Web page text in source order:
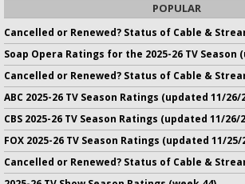
POPULAR
Cancelled or Renewed? Status of Cable &
Soap Opera Ratings for the 2025-26 TV Season
Cancelled or Renewed? Status of Cable &
ABC 2025-26 TV Season Ratings (updated 11/26/
CBS 2025-26 TV Season Ratings (updated 11/26/
FOX 2025-26 TV Season Ratings (updated 11/25/
Cancelled or Renewed? Status of Cable &